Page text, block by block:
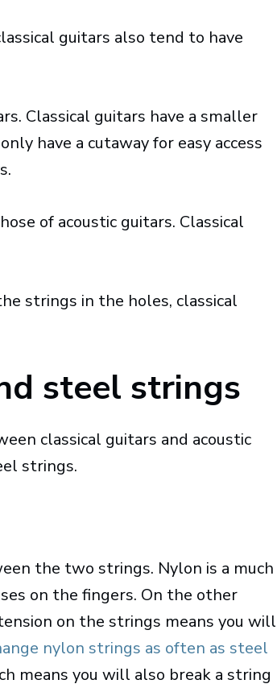
guitars also tend to have
Classical guitars have a smaller
have a cutaway for easy access
of acoustic guitars. Classical
strings in the holes, classical
steel strings
classical guitars and acoustic
strings.
the two strings. Nylon is a much
on the fingers. On the other
on the strings means you will
nylon strings as often as steel
means you will also break a string